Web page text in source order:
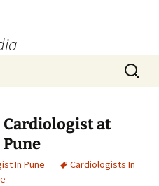
Search
for:
at
In Pune
Cardiologists In